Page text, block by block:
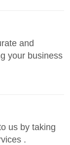
and
your business
us by taking
.